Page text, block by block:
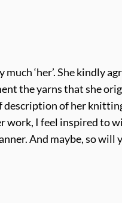
‘her’. She kindly
the yarns that she
description of her
work, I feel inspired to
And maybe, so will